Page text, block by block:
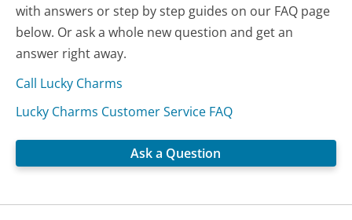
with answers or step by step guides on our FAQ page
below. Or ask a whole new question and get an
answer right away.
Call Lucky Charms
Lucky Charms Customer Service FAQ
Ask a Question